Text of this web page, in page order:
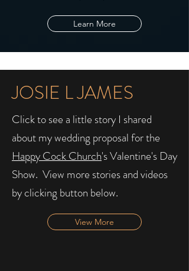
Learn More
JOSIE L JAMES
Click to see a little story I shared
about my wedding proposal for the
Happy Cock Church's Valentine's Day
Show. ​ View more stories and videos
by clicking button below.
View More